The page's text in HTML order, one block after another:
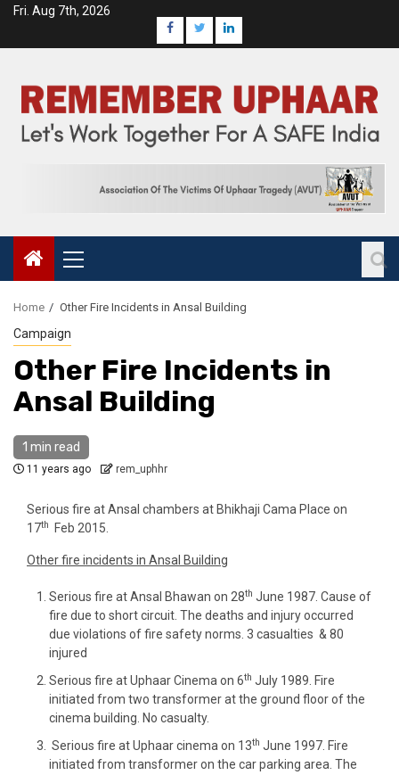
Fri. Aug 7th, 2026
Home Other Fire Incidents in Ansal Building
Campaign
Other Fire Incidents in
Ansal Building
1 min read
11 years ago rem_uphhr
Serious fire at Ansal chambers at Bhikhaji Cama Place on
17th Feb 2015.
Other fire incidents in Ansal Building
Serious fire at Ansal Bhawan on 28th June 1987. Cause of
fire due to short circuit. The deaths and injury occurred
due violations of fire safety norms. 3 casualties & 80
injured
Serious fire at Uphaar Cinema on 6th July 1989. Fire
initiated from two transformer at the ground floor of the
cinema building. No casualty.
Serious fire at Uphaar cinema on 13th June 1997. Fire
initiated from transformer on the car parking area. The